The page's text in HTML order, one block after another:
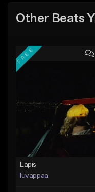
Other Beats
FREE
Lapis
luvappaa